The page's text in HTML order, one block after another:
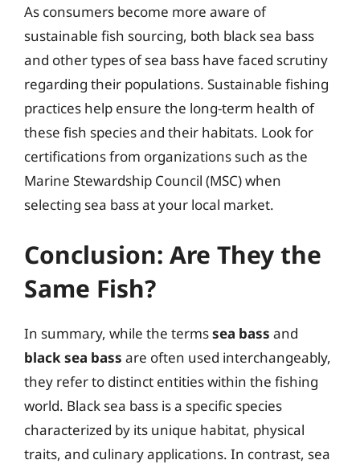
As consumers become more aware of
sustainable fish sourcing, both black sea bass
and other types of sea bass have faced scrutiny
regarding their populations. Sustainable fishing
practices help ensure the long-term health of
these fish species and their habitats. Look for
certifications from organizations such as the
Marine Stewardship Council (MSC) when
selecting sea bass at your local market.
Conclusion: Are They the
Same Fish?
In summary, while the termssea bass and
black sea bass are often used interchangeably,
they refer to distinct entities within the fishing
world. Black sea bass is a specific species
characterized by its unique habitat, physical
traits, and culinary applications. In contrast, sea